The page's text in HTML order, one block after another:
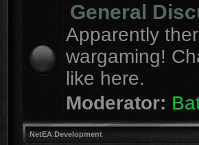
General
Apparently
wargaming!
like here.
Moderator:
NetEA Development